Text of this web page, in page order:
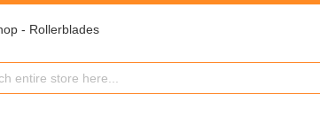
- Rollerblades